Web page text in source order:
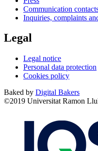
Communication
Inquiries, complaints
Legal
Legal notice
Personal data protection
Cookies policy
Baked by Digital Bakers
©2019 Universitat Ramon